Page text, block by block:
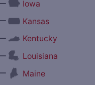
Iowa
Kansas
Kentucky
Louisiana
Maine